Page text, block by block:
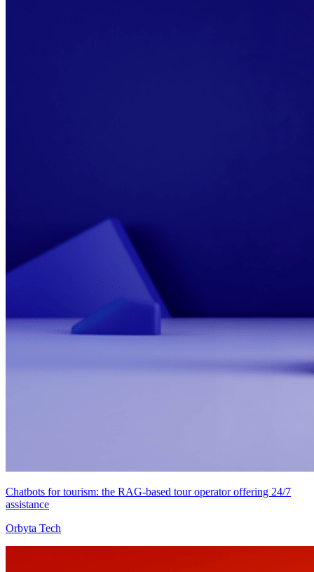
Chatbots for tourism: the RAG-based tour operator offering 24/7
assistance
Orbyta Tech